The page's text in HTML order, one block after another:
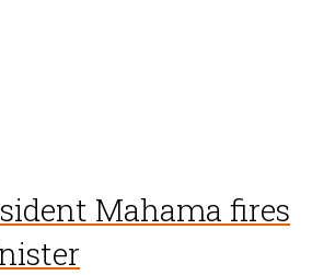
Mahama fires